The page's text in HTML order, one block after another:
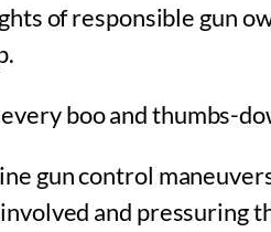
of responsible gun
boo and thumbs-
gun control
and pressuring